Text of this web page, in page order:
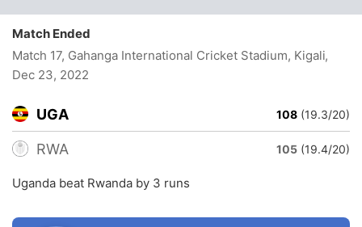
Match Ended
Match 17, Gahanga International Cricket Stadium, Kigali,
Dec 23, 2022
UGA 108 (19.3/20)
RWA 105 (19.4/20)
Uganda beat Rwanda by 3 runs